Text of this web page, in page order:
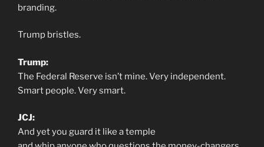
branding.
Trump bristles.
Trump:
The Federal Reserve isn’t mine. Very independent.
Smart people. Very smart.
JCJ:
And yet you guard it like a temple